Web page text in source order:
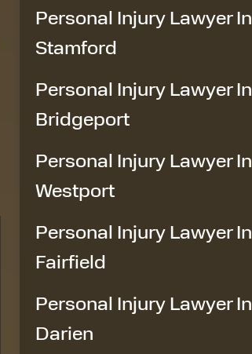
Personal Injury Lawyer In
Stamford
Personal Injury Lawyer In
Bridgeport
Personal Injury Lawyer In
Westport
Personal Injury Lawyer In
Fairfield
Personal Injury Lawyer In
Darien